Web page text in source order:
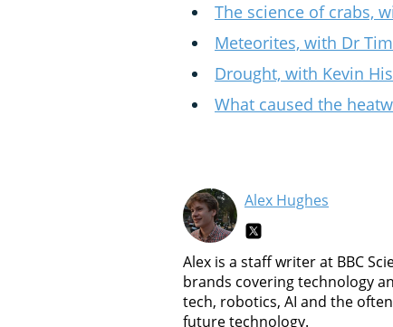
The science of crabs,
Meteorites, with Dr
Drought, with Kevin
What caused the
Alex Hughes
Alex is a staff writer at BBC
brands covering technology
tech, robotics, AI and the
future technology.